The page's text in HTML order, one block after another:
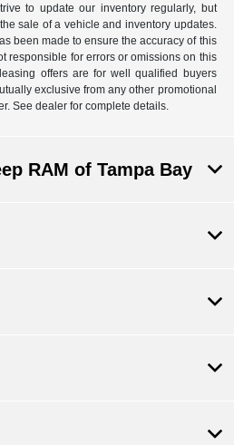
to update our inventory regularly, but
sale of a vehicle and inventory updates.
been made to ensure the accuracy of this
responsible for errors or omissions on this
offers are for well qualified buyers
exclusive from any other promotional
See dealer for complete details.
RAM of Tampa Bay